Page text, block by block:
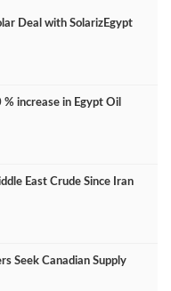
Deal with SolarizEgypt
increase in Egypt Oil
East Crude Since Iran
Seek Canadian Supply